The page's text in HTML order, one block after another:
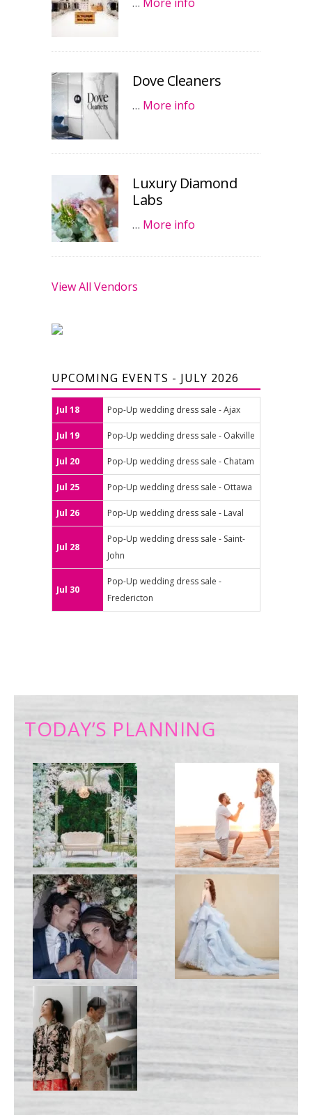
Dove Cleaners
… More info
Luxury Diamond
Labs
… More info
View All Vendors
UPCOMING EVENTS - JULY 2026
Jul 18 Pop-Up wedding dress sale - Ajax
Jul 19 Pop-Up wedding dress sale - Oakville
Jul 20 Pop-Up wedding dress sale - Chatam
Jul 25 Pop-Up wedding dress sale - Ottawa
Jul 26 Pop-Up wedding dress sale - Laval
Jul 28
Pop-Up wedding dress sale - Saint-
John
Jul 30
Pop-Up wedding dress sale -
Fredericton
TODAY’S PLANNING